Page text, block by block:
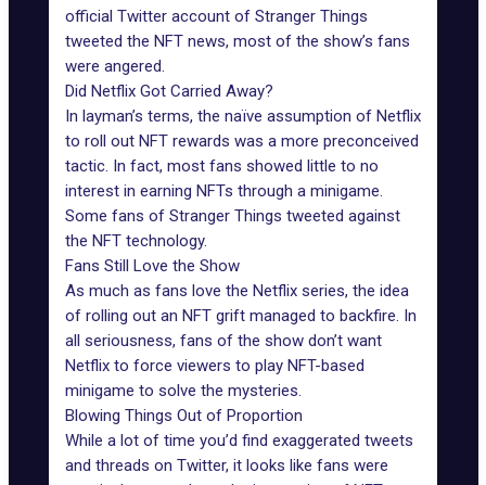
official Twitter account of Stranger Things
tweeted the NFT news, most of the show’s fans
were angered.
Did Netflix Got Carried Away?
In layman’s terms, the naïve assumption of Netflix
to roll out NFT rewards was a more preconceived
tactic. In fact, most fans showed little to no
interest in earning NFTs through a minigame.
Some fans of Stranger Things tweeted against
the NFT technology.
Fans Still Love the Show
As much as fans love the Netflix series, the idea
of rolling out an NFT grift managed to backfire. In
all seriousness, fans of the show don’t want
Netflix to force viewers to play NFT-based
minigame to solve the mysteries.
Blowing Things Out of Proportion
While a lot of time you’d find exaggerated tweets
and threads on Twitter, it looks like fans were